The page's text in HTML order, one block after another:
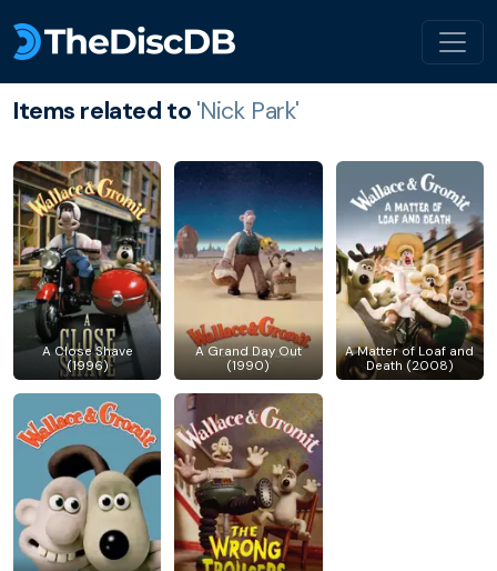
Items related to 'Nick Park'
A Close Shave
(1996)
A Grand Day Out
(1990)
A Matter of Loaf and
Death (2008)